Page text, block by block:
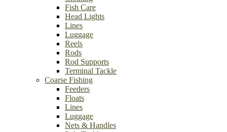
Fish Care
Head Lights
Lines
Luggage
Reels
Rods
Rod Supports
Terminal Tackle
Coarse Fishing
Feeders
Floats
Lines
Luggage
Nets & Handles